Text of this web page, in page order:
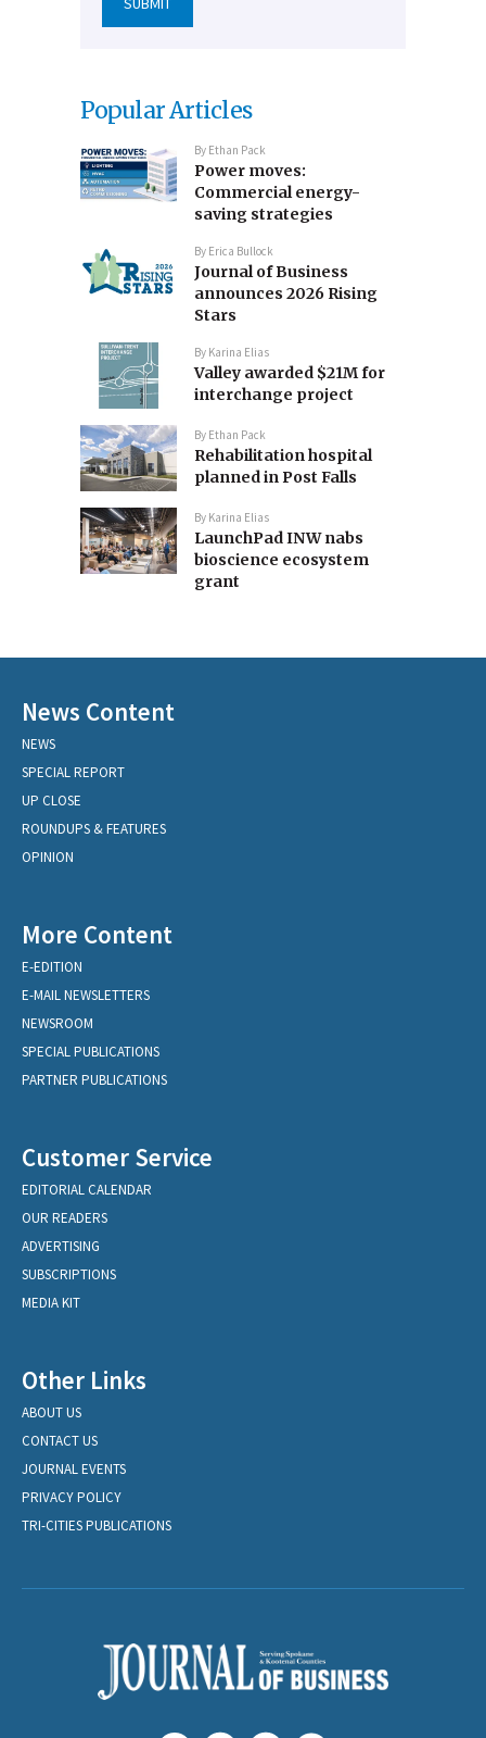
Popular Articles
By Ethan Pack
Power moves:
Commercial energy-
saving strategies
By Erica Bullock
Journal of Business
announces 2026 Rising
Stars
By Karina Elias
Valley awarded $21M for
interchange project
By Ethan Pack
Rehabilitation hospital
planned in Post Falls
By Karina Elias
LaunchPad INW nabs
bioscience ecosystem
grant
News Content
NEWS
SPECIAL REPORT
UP CLOSE
ROUNDUPS & FEATURES
OPINION
More Content
E-EDITION
E-MAIL NEWSLETTERS
NEWSROOM
SPECIAL PUBLICATIONS
PARTNER PUBLICATIONS
Customer Service
EDITORIAL CALENDAR
OUR READERS
ADVERTISING
SUBSCRIPTIONS
MEDIA KIT
Other Links
ABOUT US
CONTACT US
JOURNAL EVENTS
PRIVACY POLICY
TRI-CITIES PUBLICATIONS